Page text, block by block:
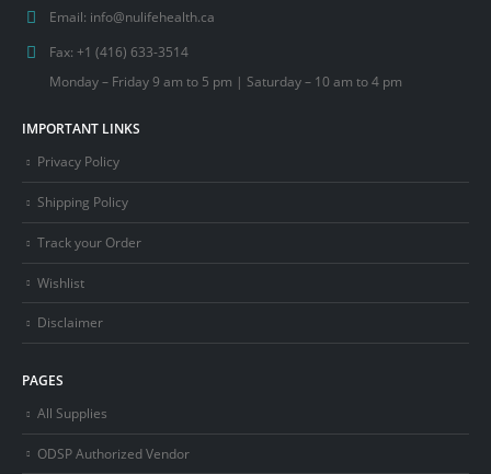
Email: info@nulifehealth.ca
Fax: +1 (416) 633-3514
Monday – Friday 9 am to 5 pm | Saturday – 10 am to 4 pm
IMPORTANT LINKS
Privacy Policy
Shipping Policy
Track your Order
Wishlist
Disclaimer
PAGES
All Supplies
ODSP Authorized Vendor